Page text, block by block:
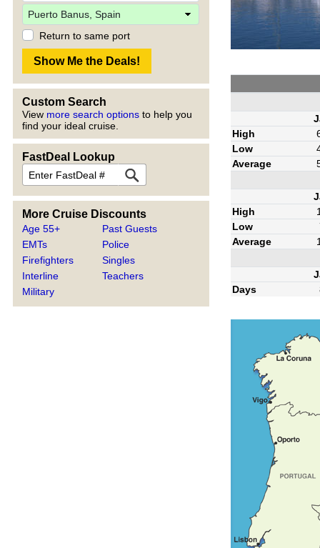
Return to same port
Custom Search
View more search options to help you
find your ideal cruise.
FastDeal Lookup
More Cruise Discounts
Age 55+
EMTs
Firefighters
Interline
Military
Past Guests
Police
Singles
Teachers
High
Low
Average
High
Low
Average
Days